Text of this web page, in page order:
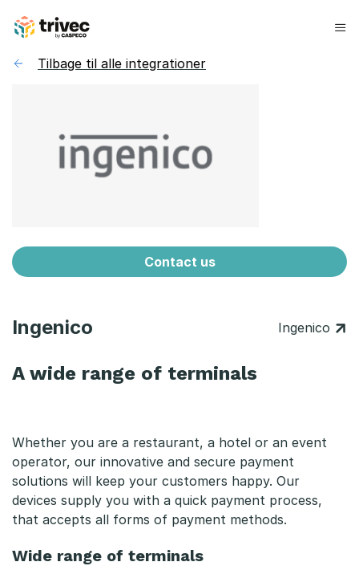
indhold
Tilbage til alle integrationer
Contact us
Ingenico Ingenico
A wide range of terminals
Whether you are a restaurant, a hotel or an event
operator, our innovative and secure payment
solutions will keep your customers happy. Our
devices supply you with a quick payment process,
that accepts all forms of payment methods.
Wide range of terminals